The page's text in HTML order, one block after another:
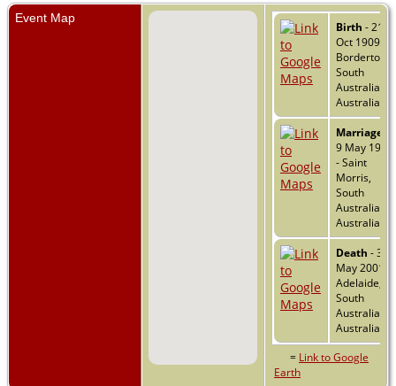
Event Map
Birth - 21
Oct 1909 -
Bordertown,
South
Australia,
Australia
Marriage
9 May 1934
- Saint
Morris,
South
Australia,
Australia
Death - 31
May 2001 -
Adelaide,
South
Australia,
Australia
= Link to Google
Earth